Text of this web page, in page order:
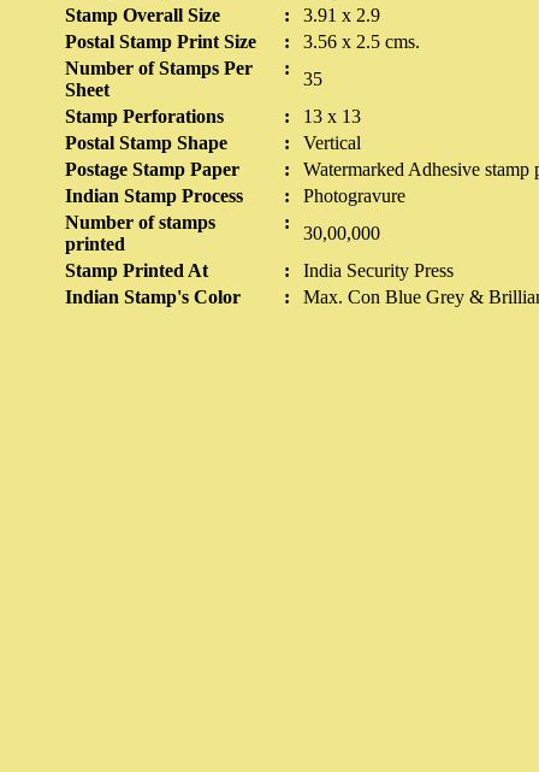
Stamp Overall Size
:
3.91 x 2.9
Postal Stamp Print Size
:
3.56 x 2.5 cms.
Number of Stamps Per
Sheet
:
35
Stamp Perforations
:
13 x 13
Postal Stamp Shape
:
Vertical
Postage Stamp Paper
:
Watermarked Adhesive
Indian Stamp Process
:
Photogravure
Number of stamps
printed
:
30,00,000
Stamp Printed At
:
India Security Press
Indian Stamp's Color
: Max. Con Blue Grey &